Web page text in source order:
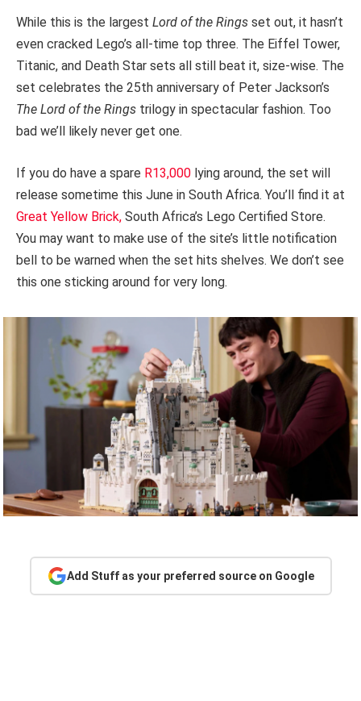
While this is the largest Lord of the Rings set out, it hasn’t
even cracked Lego’s all-time top three. The Eiffel Tower,
Titanic, and Death Star sets all still beat it, size-wise. The
set celebrates the 25th anniversary of Peter Jackson’s
The Lord of the Rings trilogy in spectacular fashion. Too
bad we’ll likely never get one.
If you do have a spare R13,000 lying around, the set will
release sometime this June in South Africa. You’ll find it at
Great Yellow Brick, South Africa’s Lego Certified Store.
You may want to make use of the site’s little notification
bell to be warned when the set hits shelves. We don’t see
this one sticking around for very long.
Add Stuff as your preferred source on Google